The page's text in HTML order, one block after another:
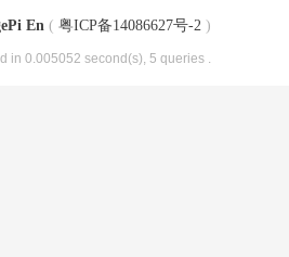
En ( 粤ICP备14086627号-2 )
in 0.005052 second(s), 5 queries .